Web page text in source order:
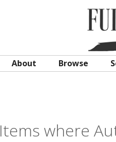
About Browse
Items where